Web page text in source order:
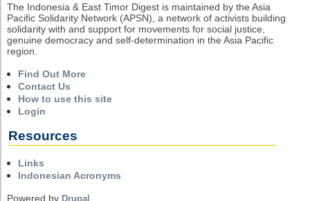
The Indonesia & East Timor Digest is maintained by the Asia
Pacific Solidarity Network (APSN), a network of activists building
solidarity with and support for movements for social justice,
genuine democracy and self-determination in the Asia Pacific
region.
Find Out More
Contact Us
How to use this site
Login
Resources
Links
Indonesian Acronyms
Powered by Drupal